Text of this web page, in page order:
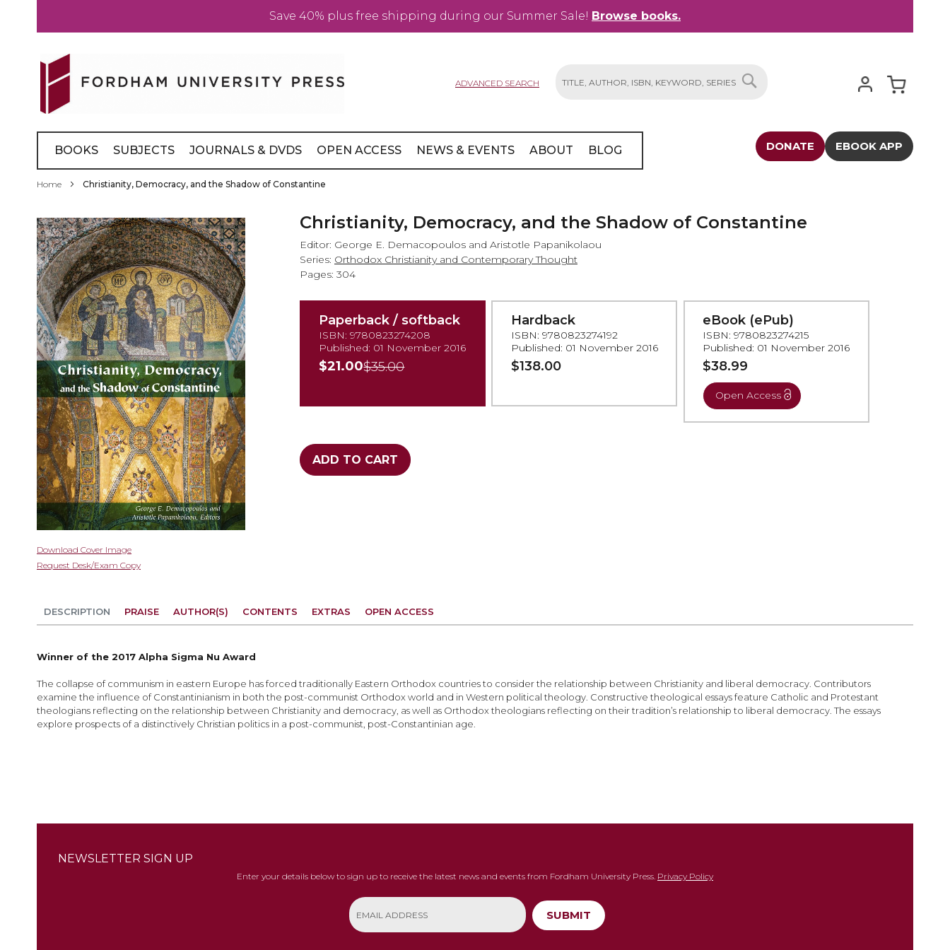
Save 40% plus free shipping during our Summer Sale! Browse books.
Content
ADVANCED SEARCH
BOOKS SUBJECTS JOURNALS & DVDS OPEN ACCESS NEWS & EVENTS ABOUT BLOG DONATE EBOOK APP
Home Christianity, Democracy, and the Shadow of Constantine
Skip
to
the
end
of
the
images
gallery
Skip
to
of
the
gallery
Download Cover Image
Request Desk/Exam Copy
Christianity, Democracy, and the Shadow of Constantine
Editor: George E. Demacopoulos and Aristotle Papanikolaou
Series: Orthodox Christianity and Contemporary Thought
Pages: 304
Paperback / softback
ISBN: 9780823274208
Published: 01 November 2016
$21.00$35.00
Hardback
ISBN: 9780823274192
Published: 01 November 2016
$138.00
eBook (ePub)
ISBN: 9780823274215
Published: 01 November 2016
$38.99
Open Access
ADD TO CART
DESCRIPTION
Winner of the 2017 Alpha Sigma Nu Award
The collapse of communism in eastern Europe has forced traditionally Eastern Orthodox countries to consider the relationship between Christianity and liberal democracy. Contributors
examine the influence of Constantinianism in both the post-communist Orthodox world and in Western political theology. Constructive theological essays feature Catholic and Protestant
theologians reflecting on the relationship between Christianity and democracy, as well as Orthodox theologians reflecting on their tradition’s relationship to liberal democracy. The essays
explore prospects of a distinctively Christian politics in a post-communist, post-Constantinian age.
PRAISE AUTHOR(S) CONTENTS EXTRAS OPEN ACCESS
NEWSLETTER SIGN UP
Enter your details below to sign up to receive the latest news and events from Fordham University Press. Privacy Policy
SUBMIT